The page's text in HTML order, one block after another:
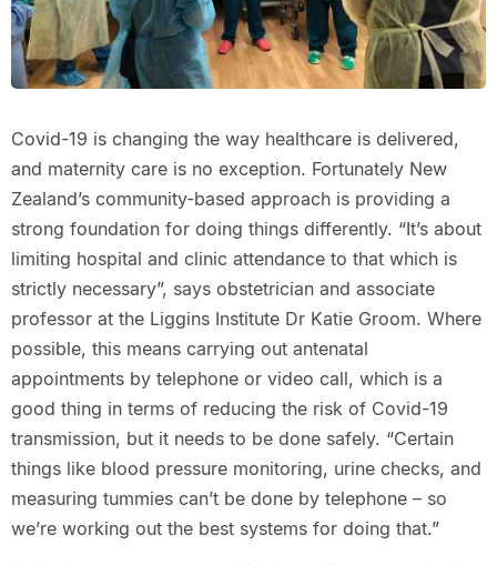
Covid-19 is changing the way healthcare is delivered,
and maternity care is no exception. Fortunately New
Zealand’s community-based approach is providing a
strong foundation for doing things differently. “It’s about
limiting hospital and clinic attendance to that which is
strictly necessary”, says obstetrician and associate
professor at the Liggins Institute Dr Katie Groom. Where
possible, this means carrying out antenatal
appointments by telephone or video call, which is a
good thing in terms of reducing the risk of Covid-19
transmission, but it needs to be done safely. “Certain
things like blood pressure monitoring, urine checks, and
measuring tummies can’t be done by telephone – so
we’re working out the best systems for doing that.”